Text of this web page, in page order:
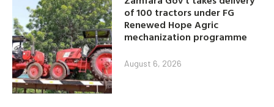
of 100 tractors under FG
Renewed Hope Agric
mechanization programme
August 6, 2026